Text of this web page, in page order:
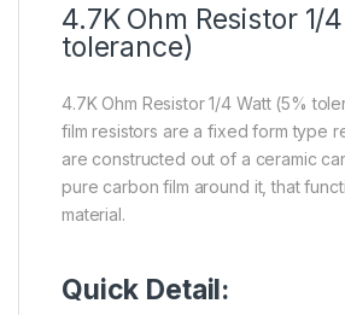
4.7K Ohm Resistor1/
tolerance)
4.7K Ohm Resistor 1/4 Watt (5%
film resistors are a fixed form type
are constructed out of a ceramic
pure carbon film around it, that
material.
Quick Detail: